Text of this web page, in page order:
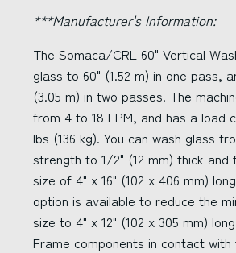
***Manufacturer's Information:
The Somaca/CRL 60" Vertical
glass to 60" (1.52 m) in one pass,
(3.05 m) in two passes. The
from 4 to 18 FPM, and has a load
lbs (136 kg). You can wash glass
strength to 1/2" (12 mm) thick and
size of 4" x 16" (102 x 406 mm)
option is available to reduce the
size to 4" x 12" (102 x 305 mm)
Frame components in contact with